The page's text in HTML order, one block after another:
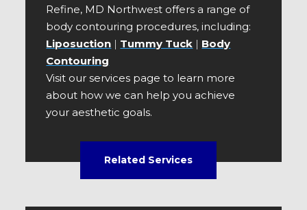
Refine, MD Northwest offers a range of
body contouring procedures, including:
Liposuction | Tummy Tuck | Body
Contouring
Visit our services page to learn more
about how we can help you achieve
your aesthetic goals.
Related Services